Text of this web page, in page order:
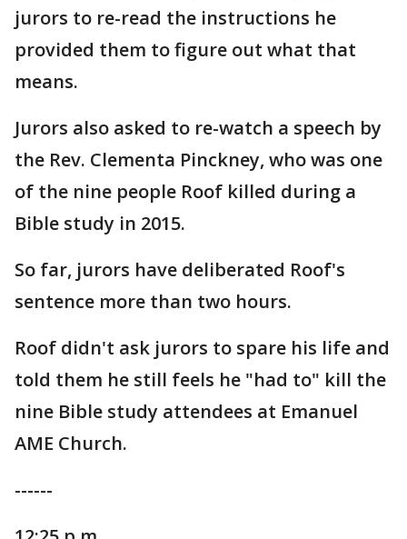
jurors to re-read the instructions he
provided them to figure out what that
means.
Jurors also asked to re-watch a speech by
the Rev. Clementa Pinckney, who was one
of the nine people Roof killed during a
Bible study in 2015.
So far, jurors have deliberated Roof's
sentence more than two hours.
Roof didn't ask jurors to spare his life and
told them he still feels he "had to" kill the
nine Bible study attendees at Emanuel
AME Church.
------